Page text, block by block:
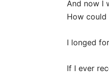
And now I
How could
I longed
If I ever